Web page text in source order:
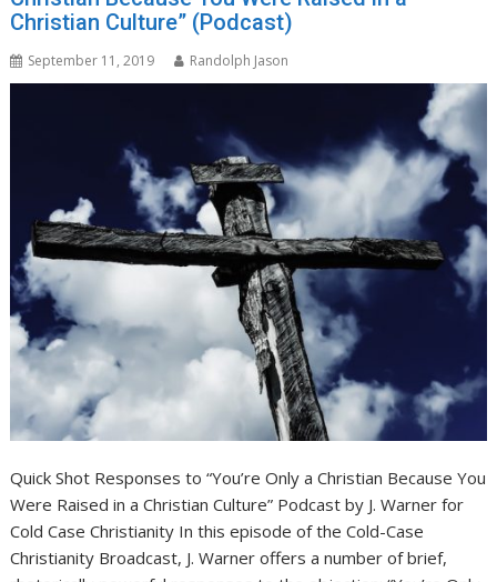
Christian Culture” (Podcast)
September 11, 2019 Randolph Jason
Quick Shot Responses to “You’re Only a Christian Because You
Were Raised in a Christian Culture” Podcast by J. Warner for
Cold Case Christianity In this episode of the Cold-Case
Christianity Broadcast, J. Warner offers a number of brief,